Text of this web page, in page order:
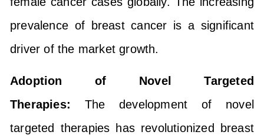
prevalence of breast cancer is a significant
driver of the market growth.
Adoption of Novel Targeted
Therapies: The development of novel
targeted therapies has revolutionized breast